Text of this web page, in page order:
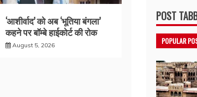
‘आशीर्वाद’ को अब ‘भूतिया बंगला’
कहने पर बॉम्बे हाईकोर्ट की रोक
August 5, 2026
POST
POPULAR